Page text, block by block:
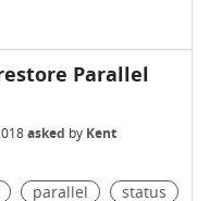
Parallel
asked by Kent
parallel status